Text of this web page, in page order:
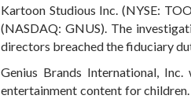
Kartoon Studious Inc. (NYSE:
(NASDAQ: GNUS). The
directors breached the fiduciary
Genius Brands International,
entertainment content for